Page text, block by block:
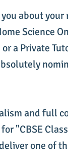
about your
Science
a Private
and full
"CBSE
one of